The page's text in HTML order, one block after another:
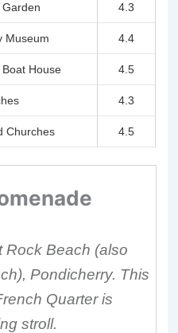
Garden 4.3
Museum 4.4
House 4.5
4.3
Churches 4.5
Rock Beach (also
Pondicherry. This
Quarter is
stroll.